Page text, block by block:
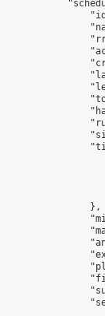
                },